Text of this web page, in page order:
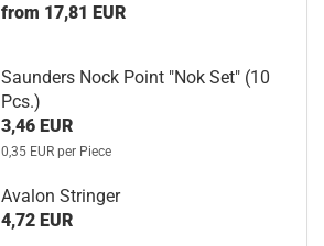
from 17,81 EUR
Saunders Nock Point "Nok Set" (10
Pcs.)
3,46 EUR
0,35 EUR per Piece
Avalon Stringer
4,72 EUR